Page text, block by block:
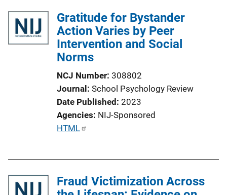
Gratitude for Bystander
Action Varies by Peer
Intervention and Social
Norms
NCJ Number 308802
Journal School Psychology Review
Date Published 2023
Agencies NIJ-Sponsored
P
HTML
Fraud Victimization Across